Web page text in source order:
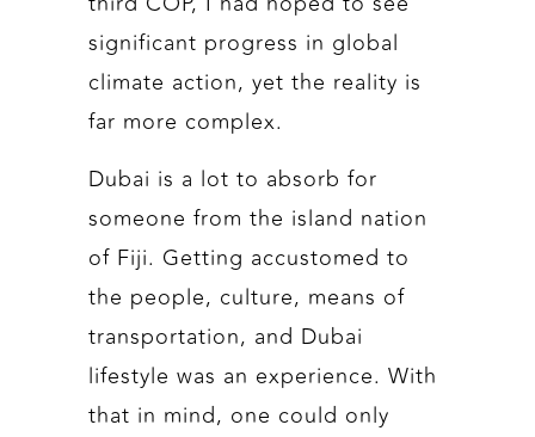
significant progress in global
climate action, yet the reality is
far more complex.
Dubai is a lot to absorb for
someone from the island nation
of Fiji. Getting accustomed to
the people, culture, means of
transportation, and Dubai
lifestyle was an experience. With
that in mind, one could only